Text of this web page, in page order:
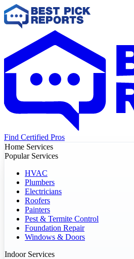
Find Certified Pros
Home Services
Popular Services
HVAC
Plumbers
Electricians
Roofers
Painters
Pest & Termite Control
Foundation Repair
Windows & Doors
Indoor Services